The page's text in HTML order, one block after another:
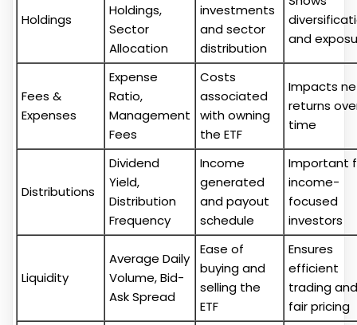
Holdings
Holdings,
Sector
Allocation
investments
and sector
distribution
and
Fees &
Expenses
Expense
Ratio,
Management
Fees
Costs
associated
with owning
the ETF
Impacts
returns
time
Distributions
Dividend
Yield,
Distribution
Frequency
Income
generated
and payout
schedule
Important
income-
focused
investors
Liquidity
Average Daily
Volume, Bid-
Ask Spread
Ease of
buying and
selling the
ETF
Ensures
efficient
trading and
fair pricing